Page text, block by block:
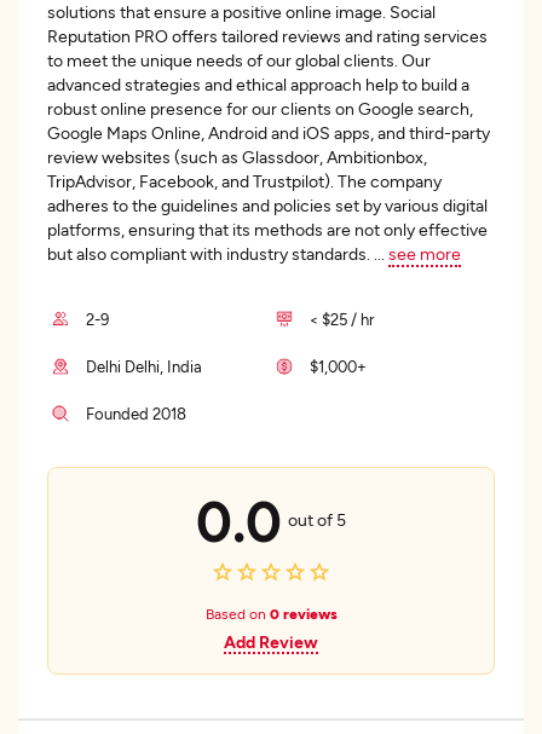
solutions that ensure a positive online image. Social
Reputation PRO offers tailored reviews and rating services
to meet the unique needs of our global clients. Our
advanced strategies and ethical approach help to build a
robust online presence for our clients on Google search,
Google Maps Online, Android and iOS apps, and third-party
review websites (such as Glassdoor, Ambitionbox,
TripAdvisor, Facebook, and Trustpilot). The company
adheres to the guidelines and policies set by various digital
platforms, ensuring that its methods are not only effective
but also compliant with industry standards.
see more
2-9 < $25 / hr
Delhi Delhi, India $1,000+
Founded 2018
0.0 out of 5
Based on 0 reviews
Add Review